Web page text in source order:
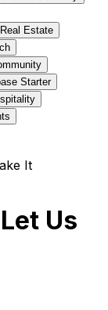
Real Estate
Starter
It
Us